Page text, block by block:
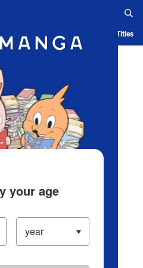
Ranking History Serialized Titles
your age